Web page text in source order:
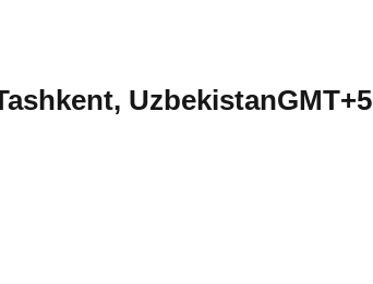
, UzbekistanGMT+5